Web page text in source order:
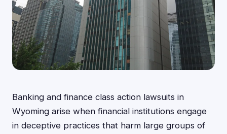
Banking and finance class action lawsuits in
Wyoming arise when financial institutions engage
in deceptive practices that harm large groups of